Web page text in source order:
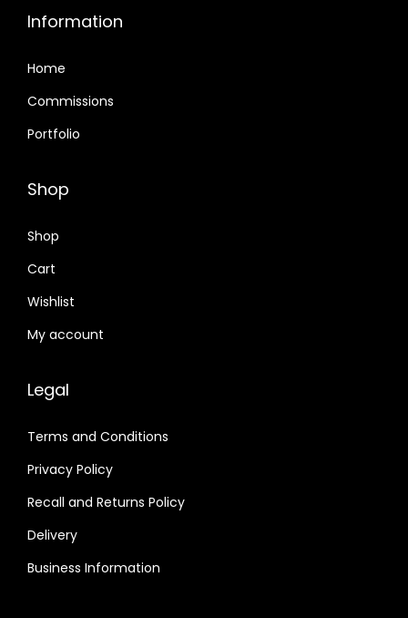
Information
Home
Commissions
Portfolio
Shop
Shop
Cart
Wishlist
My account
Legal
Terms and Conditions
Privacy Policy
Recall and Returns Policy
Delivery
Business Information